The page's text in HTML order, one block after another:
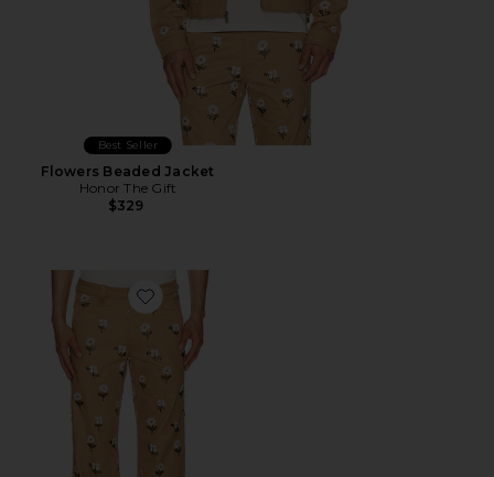
Best Seller
Flowers Beaded Jacket
Honor The Gift
$329
Favorite Flowers Beaded Pant